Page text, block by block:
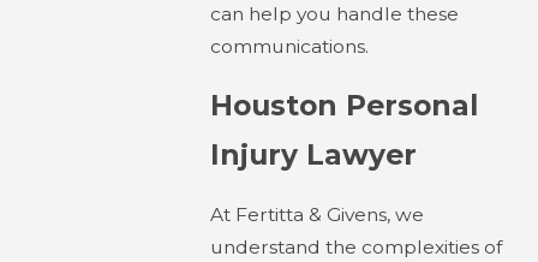
can help you handle these
communications.
Houston Personal
Injury Lawyer
At Fertitta & Givens, we
understand the complexities of